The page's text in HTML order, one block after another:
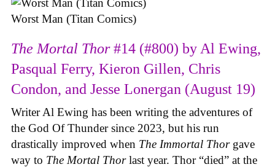
Worst Man (Titan Comics)
The Mortal Thor#14 (#800) by Al Ewing,
Pasqual Ferry, Kieron Gillen, Chris
Condon, and Jesse Lonergan (August 19)
Writer Al Ewing has been writing the adventures of
the God Of Thunder since 2023, but his run
drastically improved when The Immortal Thor gave
way to The Mortal Thorlast year. Thor “died” at the